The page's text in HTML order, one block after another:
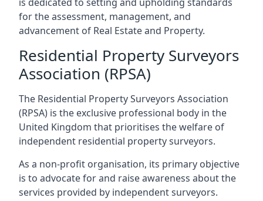
for the assessment, management, and
advancement of Real Estate and Property.
Residential Property Surveyors
Association (RPSA)
The Residential Property Surveyors Association
(RPSA) is the exclusive professional body in the
United Kingdom that prioritises the welfare of
independent residential property surveyors.
As a non-profit organisation, its primary objective
is to advocate for and raise awareness about the
services provided by independent surveyors.